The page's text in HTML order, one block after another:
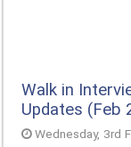
Walk in
Updates (Feb
Wednesday, 3rd